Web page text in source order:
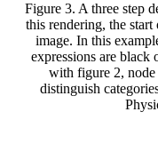
Figure 3. A three step
this rendering, the
image. In this
expressions are black
with figure 2, node
distinguish